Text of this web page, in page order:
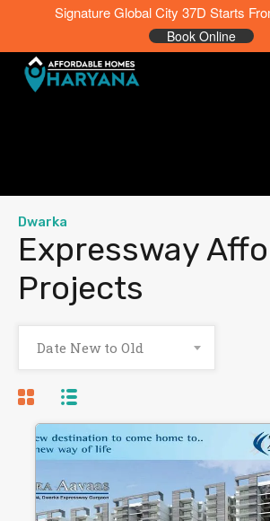
Dwarka
Expressway
Projects
Date New to Old
Signature Global City 37D Starts
Book Online